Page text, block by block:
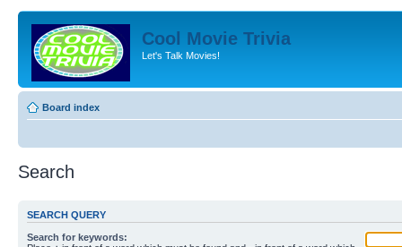
Cool Movie Trivia
Let's Talk Movies!
Board index
Search
SEARCH QUERY
Search for keywords: